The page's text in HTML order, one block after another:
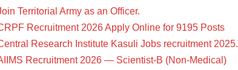
Territorial Army as an Officer.
Recruitment 2026 Apply Online for 9195 Posts
Research Institute Kasuli Jobs recruitment 2025.
Recruitment 2026 — Scientist-B (Non-Medical)